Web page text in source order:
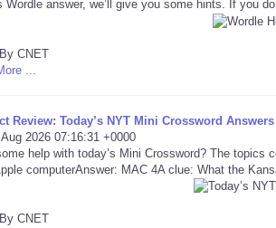
Wordle answer, we’ll give you some hints. If you
CNET
...
Review: Today’s NYT Mini Crossword
2026 07:16:31 +0000
help with today’s Mini Crossword? The
computerAnswer: MAC 4A clue: What the
CNET